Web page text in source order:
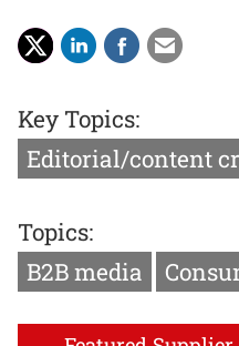
Key Topics:
Editorial/content
Topics:
B2B media